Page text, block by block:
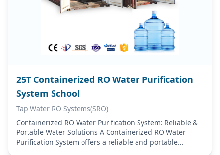
25T Containerized RO Water Purification
System School
Tap Water RO Systems(SRO)
Containerized RO Water Purification System: Reliable &
Portable Water Solutions A Containerized RO Water
Purification System offers a reliable and portable